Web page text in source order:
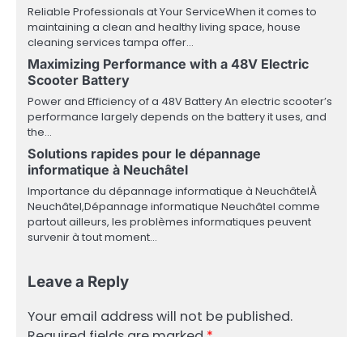
Reliable Professionals at Your ServiceWhen it comes to
maintaining a clean and healthy living space, house
cleaning services tampa offer…
Maximizing Performance with a 48V Electric
Scooter Battery
Power and Efficiency of a 48V Battery An electric scooter’s
performance largely depends on the battery it uses, and
the…
Solutions rapides pour le dépannage
informatique à Neuchâtel
Importance du dépannage informatique à NeuchâtelÀ
Neuchâtel,Dépannage informatique Neuchâtel comme
partout ailleurs, les problèmes informatiques peuvent
survenir à tout moment…
Leave a Reply
Your email address will not be published.